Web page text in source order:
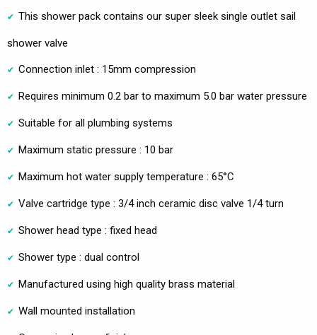
This shower pack contains our super sleek single outlet sail
shower valve
Connection inlet : 15mm compression
Requires minimum 0.2 bar to maximum 5.0 bar water pressure
Suitable for all plumbing systems
Maximum static pressure : 10 bar
Maximum hot water supply temperature : 65°C
Valve cartridge type : 3/4 inch ceramic disc valve 1/4 turn
Shower head type : fixed head
Shower type : dual control
Manufactured using high quality brass material
Wall mounted installation